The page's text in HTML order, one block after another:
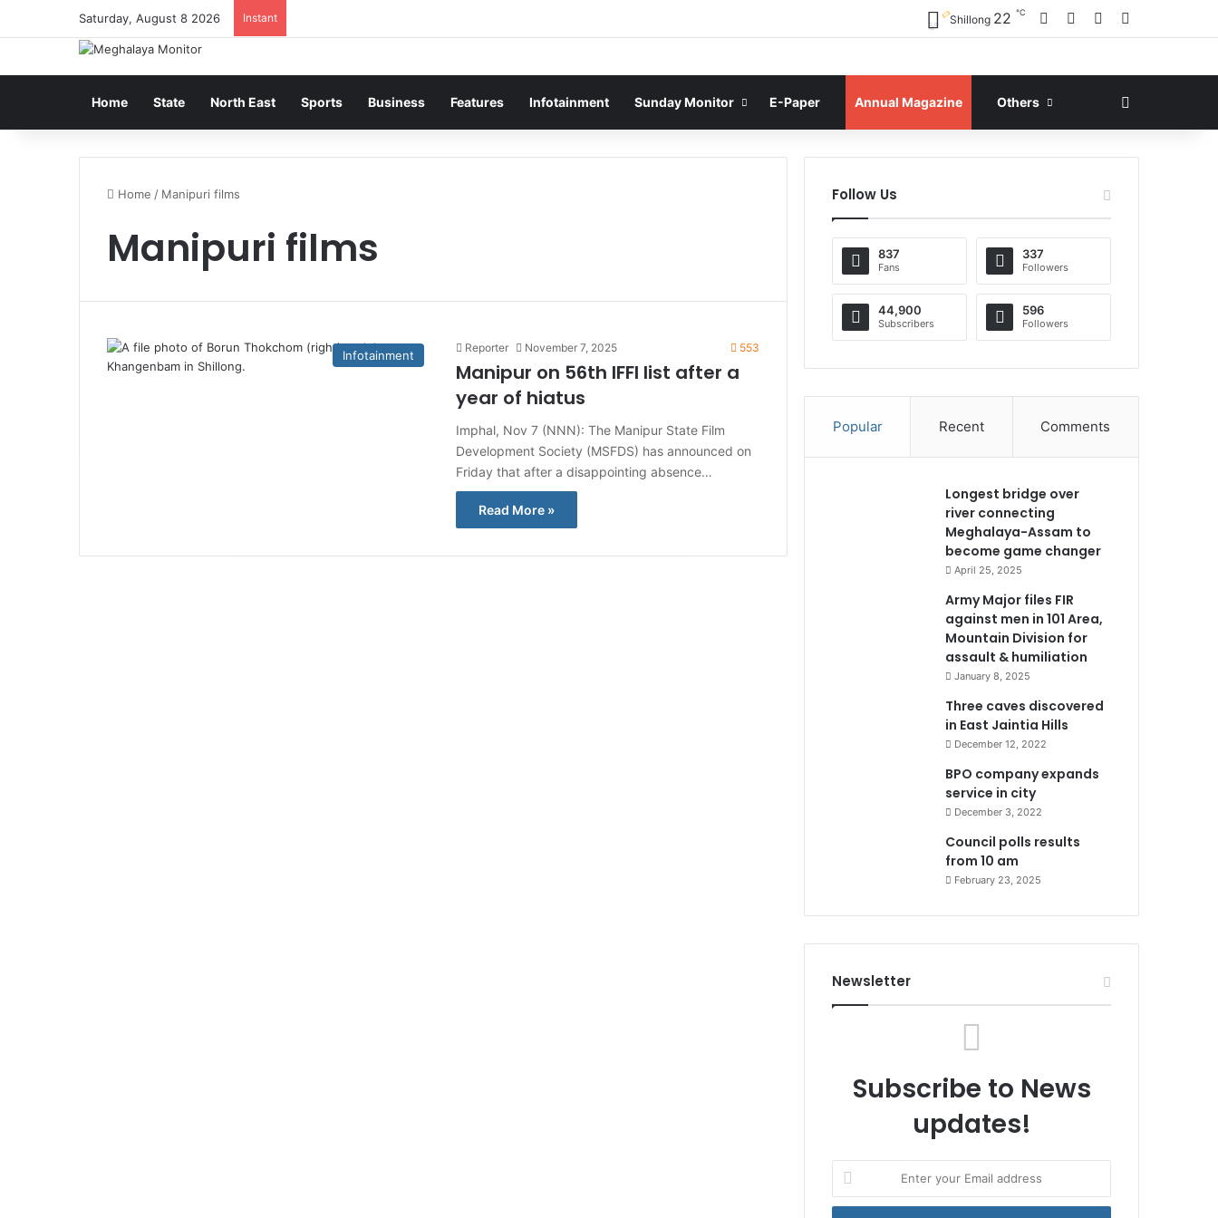
Saturday, August 8 2026 Instant Shillong 22 ℃ Facebook YouTube
Home State North East Sports Business Features Infotainment Sunday Monitor E-Paper Annual Magazine Others
Home / Manipuri films
Manipuri films
Infotainment
Reporter November 7, 2025 553
Manipur on 56th IFFI list after a
year of hiatus
Imphal, Nov 7 (NNN): The Manipur State Film
Development Society (MSFDS) has announced on
Friday that after a disappointing absence…
Read More »
Follow Us
837
Fans
337
Followers
44,900
Subscribers
596
Followers
Popular Recent Comments
Longest bridge over
river connecting
Meghalaya-Assam to
become game changer
April 25, 2025
Army Major files FIR
against men in 101 Area,
Mountain Division for
assault & humiliation
January 8, 2025
Three caves discovered
in East Jaintia Hills
December 12, 2022
BPO company expands
service in city
December 3, 2022
Council polls results
from 10 am
February 23, 2025
Newsletter
Subscribe to News
updates!
your
Email